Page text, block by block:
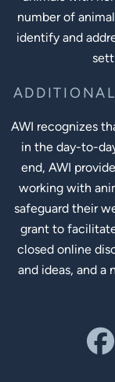
number of
identify and
AWI recognizes
in the day-to-
end, AWI
working with
safeguard their
grant to
closed online
and ideas, and a